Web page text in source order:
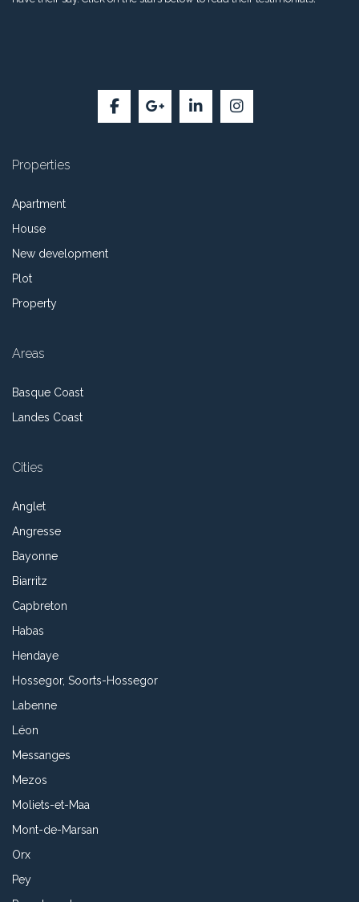
Properties
Apartment
House
New development
Plot
Property
Areas
Basque Coast
Landes Coast
Cities
Anglet
Angresse
Bayonne
Biarritz
Capbreton
Habas
Hendaye
Hossegor, Soorts-Hossegor
Labenne
Léon
Messanges
Mezos
Moliets-et-Maa
Mont-de-Marsan
Orx
Pey